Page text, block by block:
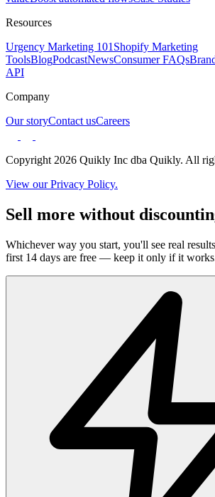
Resources
Urgency Marketing 101 Shopify Marketing
ToolsBlogPodcastNewsConsumer FAQs
API
Company
Our storyContact usCareers
Copyright 2026 Quikly Inc dba Quikly. All
View our Privacy Policy.
Sell more without
Whichever way you start, you'll see real
first 14 days are free — keep it only if it